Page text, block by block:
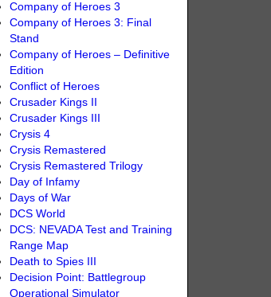
Company of Heroes 3
Company of Heroes 3: Final
Stand
Company of Heroes – Definitive
Edition
Conflict of Heroes
Crusader Kings II
Crusader Kings III
Crysis 4
Crysis Remastered
Crysis Remastered Trilogy
Day of Infamy
Days of War
DCS World
DCS: NEVADA Test and Training
Range Map
Death to Spies III
Decision Point: Battlegroup
Operational Simulator